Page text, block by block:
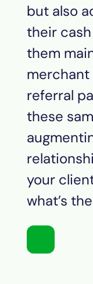
but also
their
them
merchant
referral
these
your
what’s